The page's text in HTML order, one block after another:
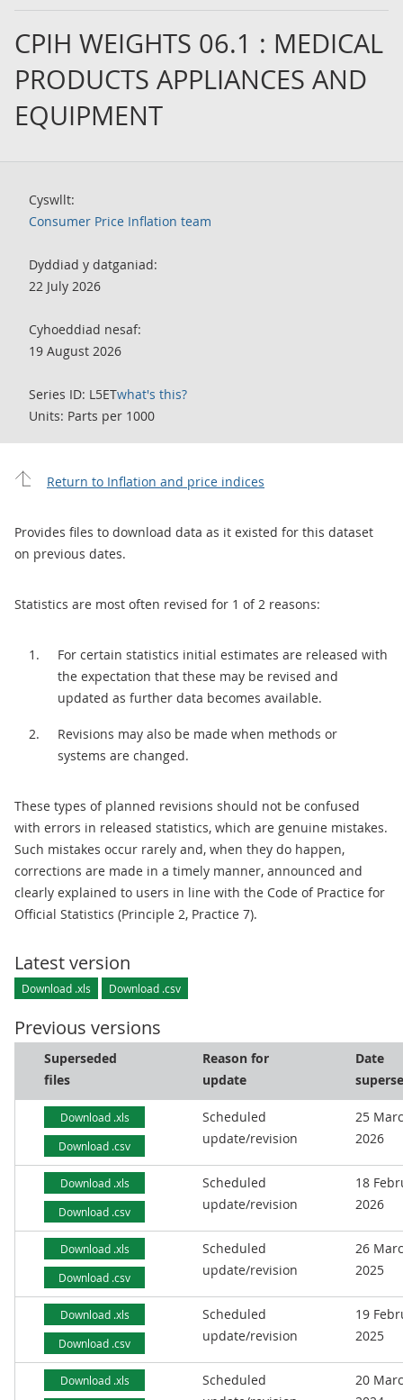
CPIH WEIGHTS 06.1 : MEDICAL
PRODUCTS APPLIANCES AND
EQUIPMENT
Cyswllt:
Consumer Price Inflation team
Dyddiad y datganiad:
22 July 2026
Cyhoeddiad nesaf:
19 August 2026
Series ID: L5ETwhat's this?
Units: Parts per 1000
Return to Inflation and price indices
Provides files to download data as it existed for this dataset
on previous dates.
Statistics are most often revised for 1 of 2 reasons:
For certain statistics initial estimates are released with
the expectation that these may be revised and
updated as further data becomes available.
Revisions may also be made when methods or
systems are changed.
These types of planned revisions should not be confused
with errors in released statistics, which are genuine mistakes.
Such mistakes occur rarely and, when they do happen,
corrections are made in a timely manner, announced and
clearly explained to users in line with the Code of Practice for
Official Statistics (Principle 2, Practice 7).
Latest version
Download .xls Download .csv
Previous versions
Superseded
files
Reason for
update
Date
Download .xls
Download .csv
Scheduled
update/revision
25
2026
Download .xls
Download .csv
Scheduled
update/revision
18
2026
Download .xls
Download .csv
Scheduled
update/revision
26
2025
Download .xls
Download .csv
Scheduled
update/revision
19
2025
Download .xls
Scheduled
20